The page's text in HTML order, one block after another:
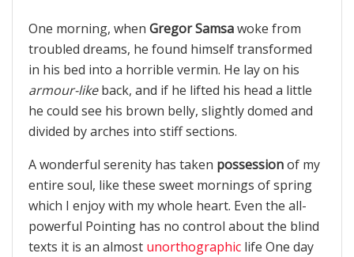
One morning, when Gregor Samsawoke from
troubled dreams, he found himself transformed
in his bed into a horrible vermin. He lay on his
armour-likeback, and if he lifted his head a little
he could see his brown belly, slightly domed and
divided by arches into stiff sections.
A wonderful serenity has taken possessionof my
entire soul, like these sweet mornings of spring
which I enjoy with my whole heart. Even the all-
powerful Pointing has no control about the blind
texts it is an almost unorthographic life One day